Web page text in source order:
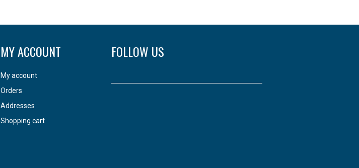
MY ACCOUNT
My account
Orders
Addresses
Shopping cart
FOLLOW US